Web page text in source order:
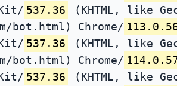
537.36 (KHTML, like
bot.html) Chrome/
537.36 (KHTML, like
bot.html) Chrome/
537.36 (KHTML, like